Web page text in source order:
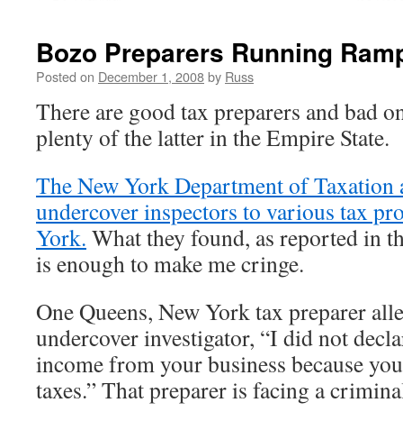
Bozo Preparers Running
Posted on December 1, 2008by Russ
There are good tax preparers and bad
plenty of the latter in the Empire State.
The New York Department of Taxation
undercover inspectors to various tax
York. What they found, as reported in
is enough to make me cringe.
One Queens, New York tax preparer
undercover investigator, “I did not
income from your business because
taxes.” That preparer is facing a